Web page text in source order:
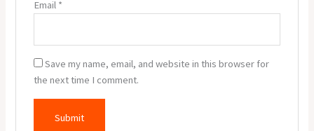
Email *
Save my name, email, and website in this browser for
the next time I comment.